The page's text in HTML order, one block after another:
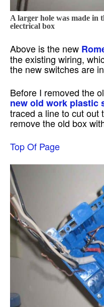
A larger hole was made in
electrical box
Above is the new
the existing wiring,
the new switches are
Before I removed the
new old work plastic
traced a line to cut
remove the old box
Top Of Page